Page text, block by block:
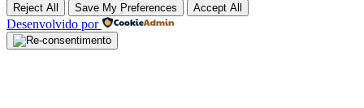
Reject All Save My Preferences Accept All
Desenvolvido por